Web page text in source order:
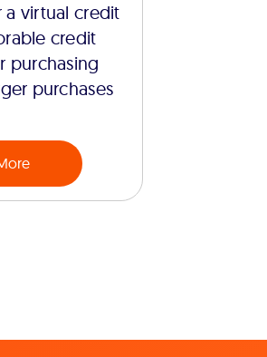
virtual credit
credit
purchasing
purchases